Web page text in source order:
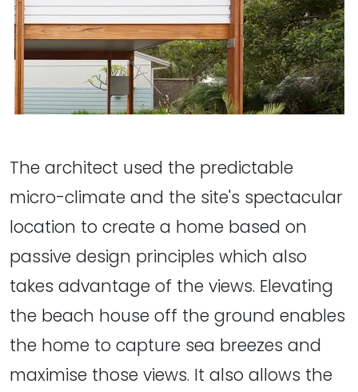
The architect used the predictable
micro-climate and the site's spectacular
location to create a home based on
passive design principles which also
takes advantage of the views. Elevating
the beach house off the ground enables
the home to capture sea breezes and
maximise those views. It also allows the